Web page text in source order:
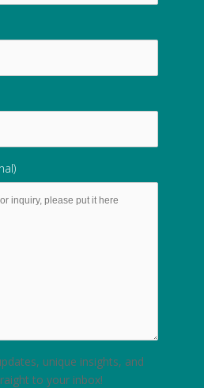
unique insights, and
to your inbox!